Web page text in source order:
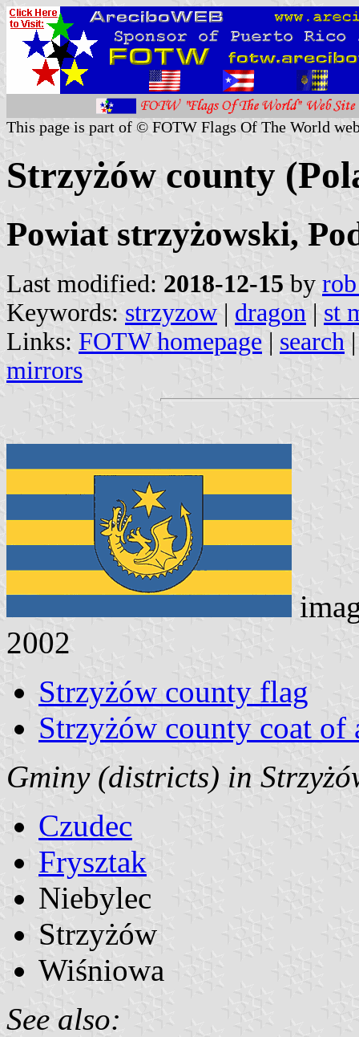
This page is part of © FOTW Flags Of The World
Strzyżów county
Powiat strzyżowski,
Last modified: 2018-12-15 by
Keywords: strzyzow | dragon | st
Links: FOTW homepage | search
mirrors
2002
Strzyżów county flag
Strzyżów county coat of
Gminy (districts) in
Czudec
Frysztak
Niebylec
Strzyżów
Wiśniowa
See also: